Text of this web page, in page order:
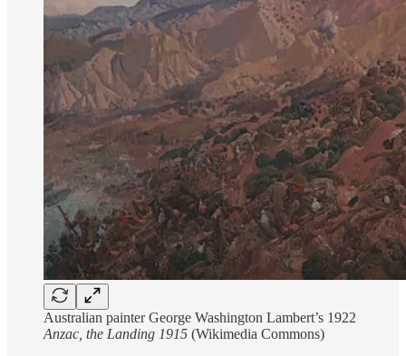
Australian painter George Washington Lambert’s 1922
Anzac, the Landing 1915 (Wikimedia Commons)